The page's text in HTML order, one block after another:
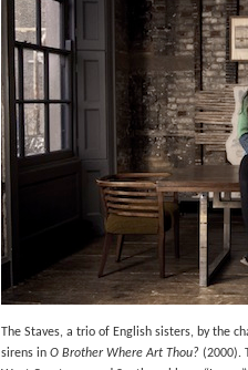
The Staves, a trio of English sisters, by the
sirens in O Brother Where Art Thou? (2000).